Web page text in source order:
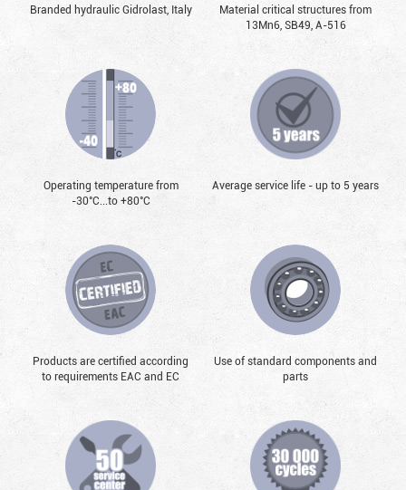
Branded hydraulic Gidrolast, Italy
Material critical structures from
13Mn6, SB49, А-516
Operating temperature from
-30°С...to +80°С
Average service life - up to 5 years
Products are certified according
to requirements EAC and EC
Use of standard components and
parts